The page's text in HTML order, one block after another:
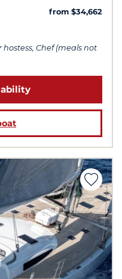
from $34,662
Chef (meals not